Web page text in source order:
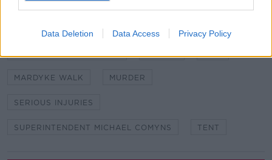
Data Deletion Data Access Privacy Policy
READ MORE ABOUT
CORK UNIVERSITY HOSPITAL
MARDYKE WALK MURDER
SERIOUS INJURIES
SUPERINTENDENT MICHAEL COMYNS TENT